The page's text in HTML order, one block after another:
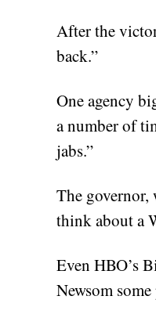
After the
back.”
One agency
a number of
jabs.”
The governor,
think about a
Even HBO’s
Newsom